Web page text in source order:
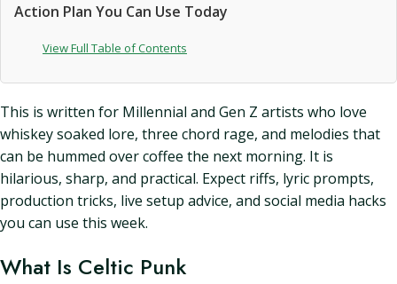
Action Plan You Can Use Today
View Full Table of Contents
This is written for Millennial and Gen Z artists who love
whiskey soaked lore, three chord rage, and melodies that
can be hummed over coffee the next morning. It is
hilarious, sharp, and practical. Expect riffs, lyric prompts,
production tricks, live setup advice, and social media hacks
you can use this week.
What Is Celtic Punk